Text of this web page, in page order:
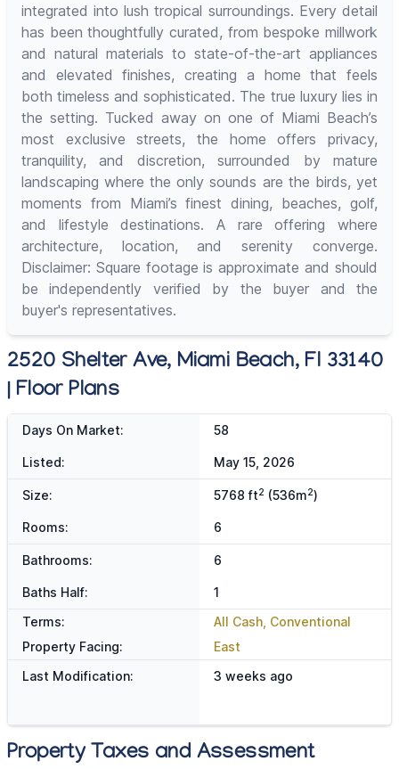
integrated into lush tropical surroundings. Every detail
has been thoughtfully curated, from bespoke millwork
and natural materials to state-of-the-art appliances
and elevated finishes, creating a home that feels
both timeless and sophisticated. The true luxury lies in
the setting. Tucked away on one of Miami Beach’s
most exclusive streets, the home offers privacy,
tranquility, and discretion, surrounded by mature
landscaping where the only sounds are the birds, yet
moments from Miami’s finest dining, beaches, golf,
and lifestyle destinations. A rare offering where
architecture, location, and serenity converge.
Disclaimer: Square footage is approximate and should
be independently verified by the buyer and the
buyer's representatives.
2520 Shelter Ave, Miami Beach, Fl 33140
| Floor Plans
Days On Market: 58
Listed: May 15, 2026
Size: 5768 ft2 (536m2)
Rooms: 6
Bathrooms: 6
Baths Half:
1
Terms:
All Cash, Conventional
Property Facing:
East
Last Modification:
3 weeks ago
Property Taxes and Assessment